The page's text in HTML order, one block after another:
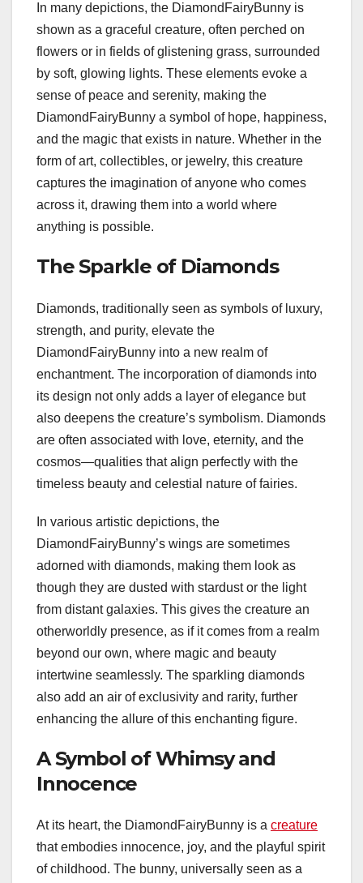
In many depictions, the DiamondFairyBunny is
shown as a graceful creature, often perched on
flowers or in fields of glistening grass, surrounded
by soft, glowing lights. These elements evoke a
sense of peace and serenity, making the
DiamondFairyBunny a symbol of hope, happiness,
and the magic that exists in nature. Whether in the
form of art, collectibles, or jewelry, this creature
captures the imagination of anyone who comes
across it, drawing them into a world where
anything is possible.
The Sparkle of Diamonds
Diamonds, traditionally seen as symbols of luxury,
strength, and purity, elevate the
DiamondFairyBunny into a new realm of
enchantment. The incorporation of diamonds into
its design not only adds a layer of elegance but
also deepens the creature’s symbolism. Diamonds
are often associated with love, eternity, and the
cosmos—qualities that align perfectly with the
timeless beauty and celestial nature of fairies.
In various artistic depictions, the
DiamondFairyBunny’s wings are sometimes
adorned with diamonds, making them look as
though they are dusted with stardust or the light
from distant galaxies. This gives the creature an
otherworldly presence, as if it comes from a realm
beyond our own, where magic and beauty
intertwine seamlessly. The sparkling diamonds
also add an air of exclusivity and rarity, further
enhancing the allure of this enchanting figure.
A Symbol of Whimsy and
Innocence
At its heart, the DiamondFairyBunny is a creature
that embodies innocence, joy, and the playful spirit
of childhood. The bunny, universally seen as a